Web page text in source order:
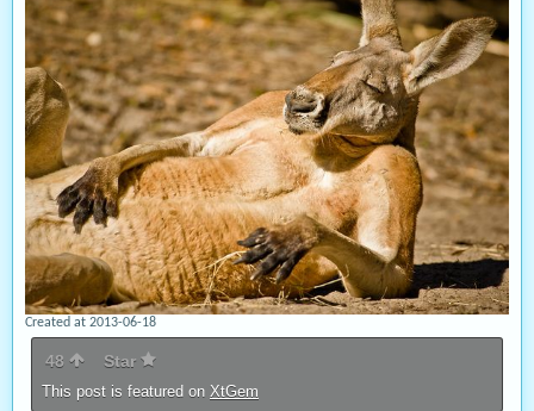
Created at 2013-06-18
48 Star
This post is featured on XtGem